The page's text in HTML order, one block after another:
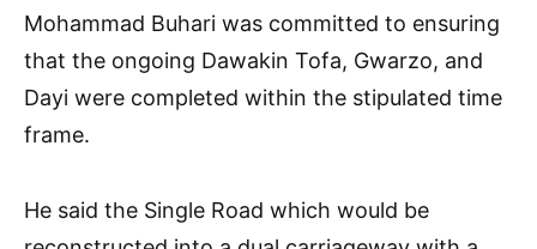
Mohammad Buhari was committed to ensuring
that the ongoing Dawakin Tofa, Gwarzo, and
Dayi were completed within the stipulated time
frame.
He said the Single Road which would be